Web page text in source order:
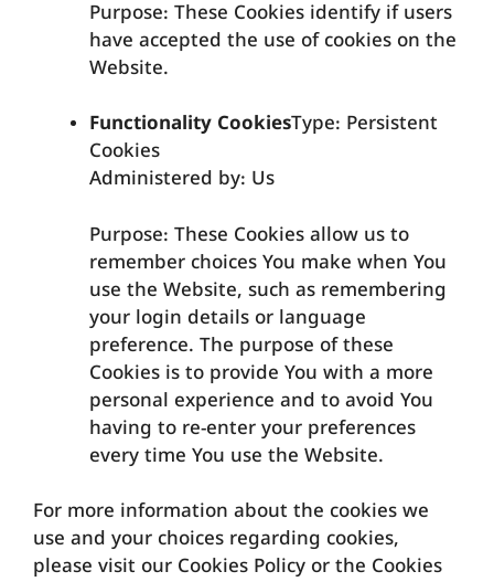
Purpose: These Cookies identify if users
have accepted the use of cookies on the
Website.
Functionality CookiesType: Persistent
Cookies
Administered by: Us
Purpose: These Cookies allow us to
remember choices You make when You
use the Website, such as remembering
your login details or language
preference. The purpose of these
Cookies is to provide You with a more
personal experience and to avoid You
having to re-enter your preferences
every time You use the Website.
For more information about the cookies we
use and your choices regarding cookies,
please visit our Cookies Policy or the Cookies